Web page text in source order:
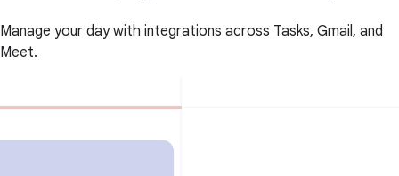
Manage your day with integrations across Tasks, Gmail, and
Meet.